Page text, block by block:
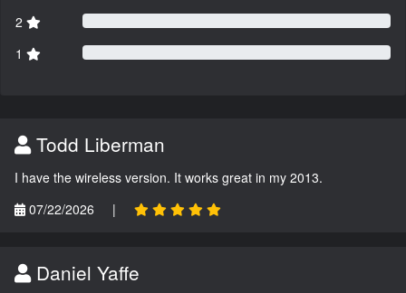
2
1
Todd Liberman
I have the wireless version. It works great in my 2013.
07/22/2026
|
Daniel Yaffe